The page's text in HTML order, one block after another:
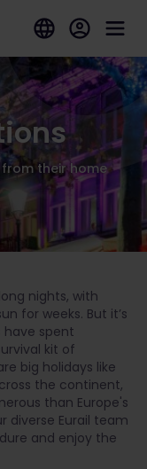
their home
nights, with
for weeks. But it’s
have spent
kit of
big holidays like
the continent,
than Europe's
diverse Eurail team
and enjoy the